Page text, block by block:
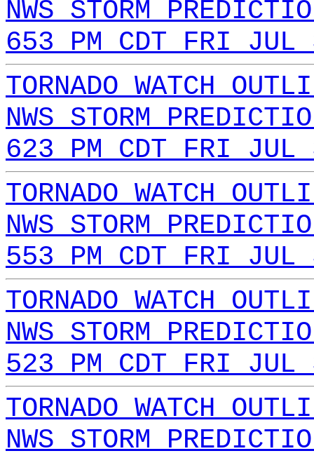
NWS STORM
653 PM CDT FRI JUL
TORNADO WATCH
NWS STORM
623 PM CDT FRI JUL
TORNADO WATCH
NWS STORM
553 PM CDT FRI JUL
TORNADO WATCH
NWS STORM
523 PM CDT FRI JUL
TORNADO WATCH
NWS STORM